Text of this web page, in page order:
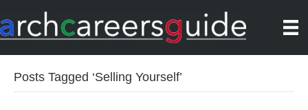
Posts Tagged ‘Selling Yourself’